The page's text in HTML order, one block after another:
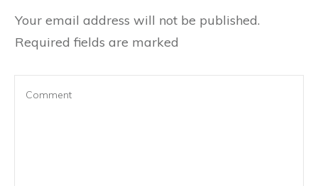
Your email address will not be published.
Required fields are marked